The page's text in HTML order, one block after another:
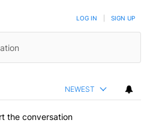
LOG IN SIGN UP
NEWEST
the conversation